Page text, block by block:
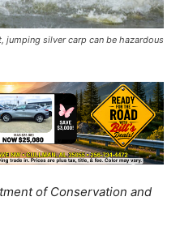
jumping silver carp can be hazardous
of Conservation and